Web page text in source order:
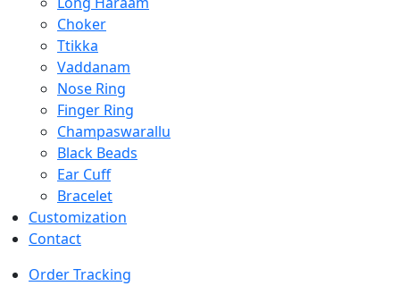
Choker
Ttikka
Vaddanam
Nose Ring
Finger Ring
Champaswarallu
Black Beads
Ear Cuff
Bracelet
Customization
Contact
Order Tracking